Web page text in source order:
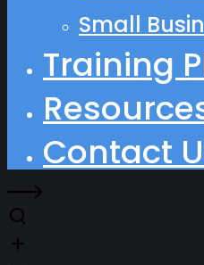
Small
Training
Contact